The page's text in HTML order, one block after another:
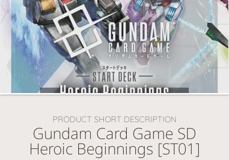
PRODUCT SHORT DESCRIPTION
Gundam Card Game SD
Heroic Beginnings [ST01]